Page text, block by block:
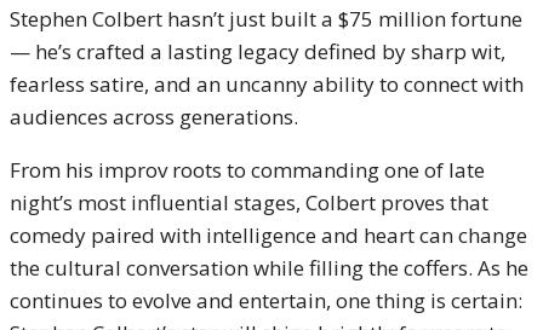
Stephen Colbert hasn’t just built a $75 million fortune
— he’s crafted a lasting legacy defined by sharp wit,
fearless satire, and an uncanny ability to connect with
audiences across generations.
From his improv roots to commanding one of late
night’s most influential stages, Colbert proves that
comedy paired with intelligence and heart can change
the cultural conversation while filling the coffers. As he
continues to evolve and entertain, one thing is certain: